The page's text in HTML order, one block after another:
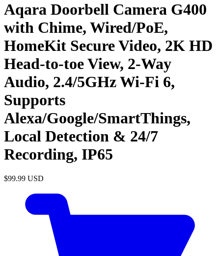
Aqara Doorbell Camera G400
with Chime, Wired/PoE,
HomeKit Secure Video, 2K HD
Head-to-toe View, 2-Way
Audio, 2.4/5GHz Wi-Fi 6,
Supports
Alexa/Google/SmartThings,
Local Detection & 24/7
Recording, IP65
$99.99 USD